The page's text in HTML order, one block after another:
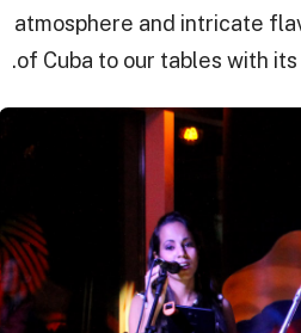
atmosphere and intricate
of Cuba to our tables with